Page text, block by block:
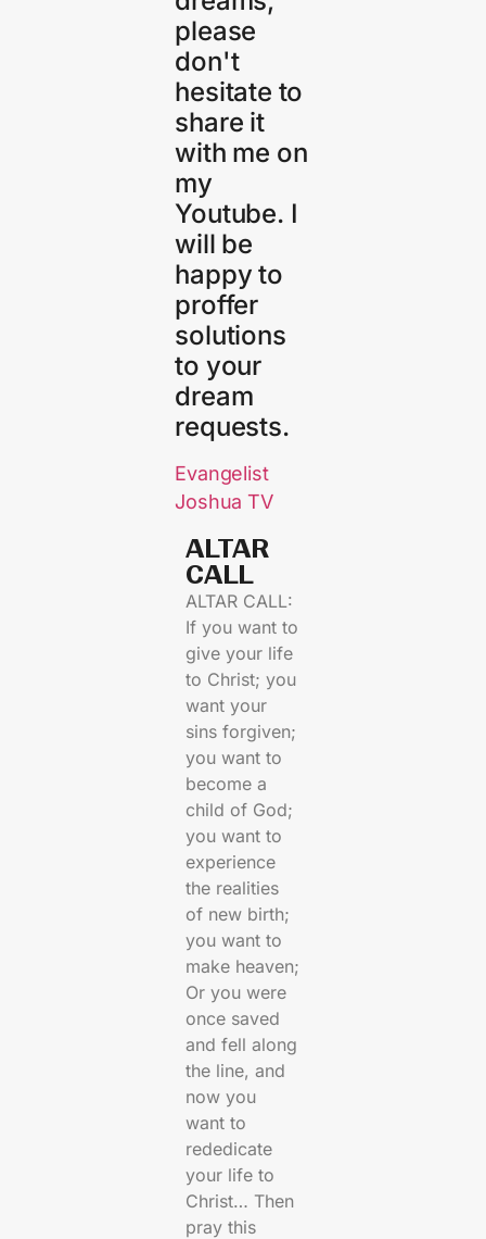
please
don't
hesitate to
share it
with me on
my
Youtube. I
will be
happy to
proffer
solutions
to your
dream
requests.
Evangelist
Joshua TV
ALTAR
CALL​
ALTAR CALL:
If you want to
give your life
to Christ; you
want your
sins forgiven;
you want to
become a
child of God;
you want to
experience
the realities
of new birth;
you want to
make heaven;
Or you were
once saved
and fell along
the line, and
now you
want to
rededicate
your life to
Christ… Then
pray this